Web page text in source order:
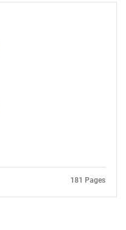
181 Pages